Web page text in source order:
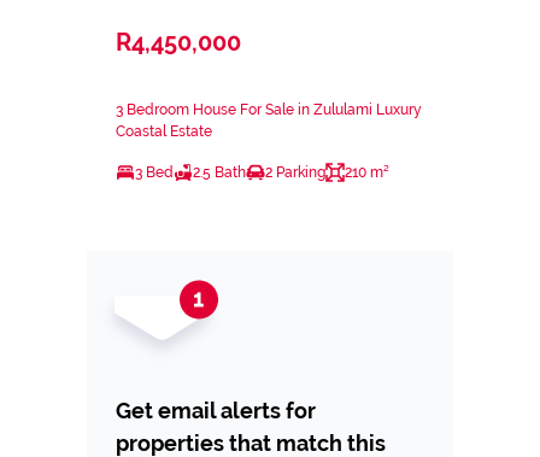
R4,450,000
3 Bedroom House For Sale in Zululami Luxury
Coastal Estate
3 Bed 2.5 Bath 2 Parking 210 m²
Get email alerts for
properties that match this